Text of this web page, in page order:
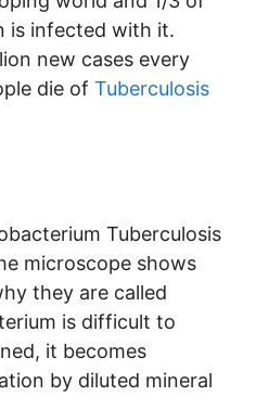
is infected with it.
new cases every
die of Tuberculosis
Tuberculosis
microscope shows
they are called
is difficult to
it becomes
by diluted mineral